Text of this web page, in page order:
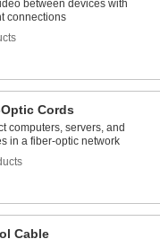
between devices with
connections
Cords
computers, servers, and
in a fiber-optic network
Cable